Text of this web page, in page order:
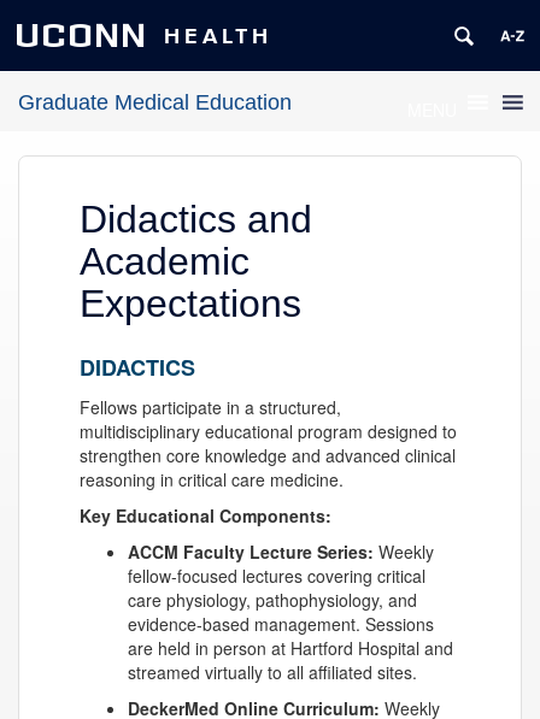
UCONN HEALTH
Graduate Medical Education
Didactics and
Academic
Expectations
DIDACTICS
Fellows participate in a structured,
multidisciplinary educational program designed to
strengthen core knowledge and advanced clinical
reasoning in critical care medicine.
Key Educational Components:
ACCM Faculty Lecture Series: Weekly
fellow-focused lectures covering critical
care physiology, pathophysiology, and
evidence-based management. Sessions
are held in person at Hartford Hospital and
streamed virtually to all affiliated sites.
DeckerMed Online Curriculum: Weekly